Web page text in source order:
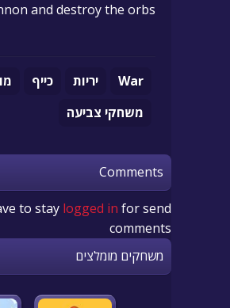
and destroy the orbs
War יריות כייף
משחקי צביעה
Comments
to stay logged in for send
comments
משחקים מומלצים